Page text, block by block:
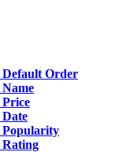
Default Order
Name
Price
Date
Popularity
Rating